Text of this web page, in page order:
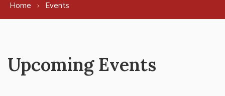
Home Events
Upcoming Events